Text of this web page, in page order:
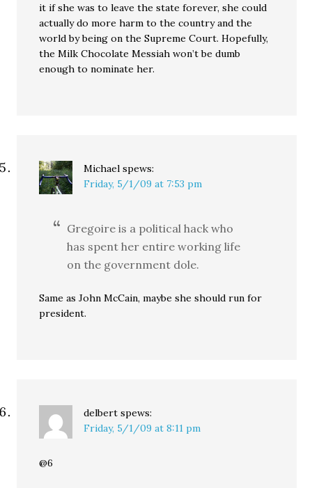
it if she was to leave the state forever, she could
actually do more harm to the country and the
world by being on the Supreme Court. Hopefully,
the Milk Chocolate Messiah won’t be dumb
enough to nominate her.
Michael spews:
Friday, 5/1/09 at 7:53 pm
Gregoire is a political hack who
has spent her entire working life
on the government dole.
Same as John McCain, maybe she should run for
president.
delbert spews:
Friday, 5/1/09 at 8:11 pm
@6